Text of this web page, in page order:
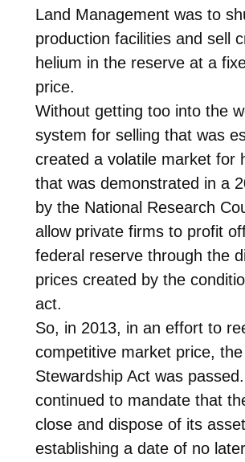
Land Management was to
production facilities and sell
helium in the reserve at a
price.
Without getting too into the
system for selling that was
created a volatile market for
that was demonstrated in a
by the National Research
allow private firms to profit
federal reserve through the
prices created by the
act.
So, in 2013, in an effort to
competitive market price,
Stewardship Act was
continued to mandate that
close and dispose of its
establishing a date of no